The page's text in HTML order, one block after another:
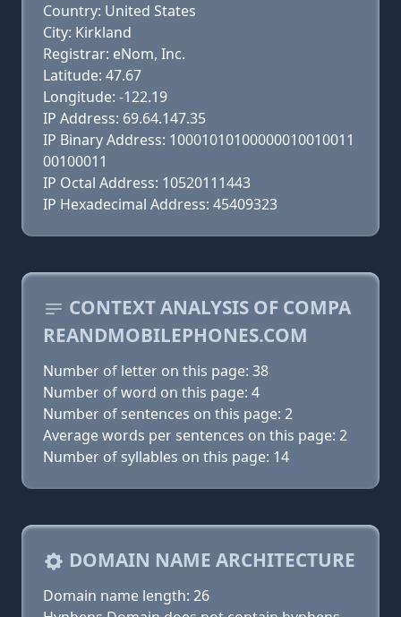
Country: United States
City: Kirkland
Registrar: eNom, Inc.
Latitude: 47.67
Longitude: -122.19
IP Address: 69.64.147.35
IP Binary Address: 10001010100000010010011
00100011
IP Octal Address: 10520111443
IP Hexadecimal Address: 45409323
CONTEXT ANALYSIS OF COMPA
REANDMOBILEPHONES.COM
Number of letter on this page: 38
Number of word on this page: 4
Number of sentences on this page: 2
Average words per sentences on this page: 2
Number of syllables on this page: 14
DOMAIN NAME ARCHITECTURE
Domain name length: 26